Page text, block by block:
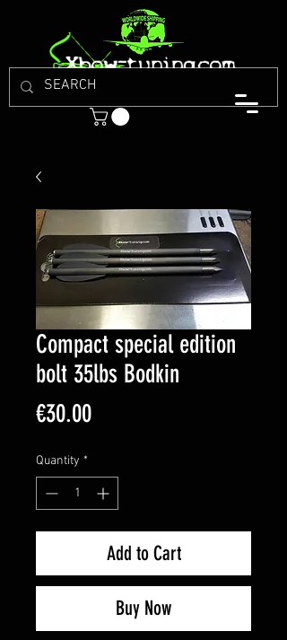
Compact special edition
bolt 35lbs Bodkin
€30.00Price
Quantity *
Add to Cart
Buy Now